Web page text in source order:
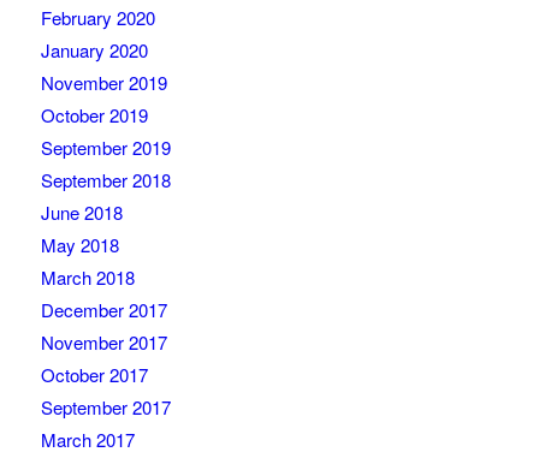
February 2020
January 2020
November 2019
October 2019
September 2019
September 2018
June 2018
May 2018
March 2018
December 2017
November 2017
October 2017
September 2017
March 2017